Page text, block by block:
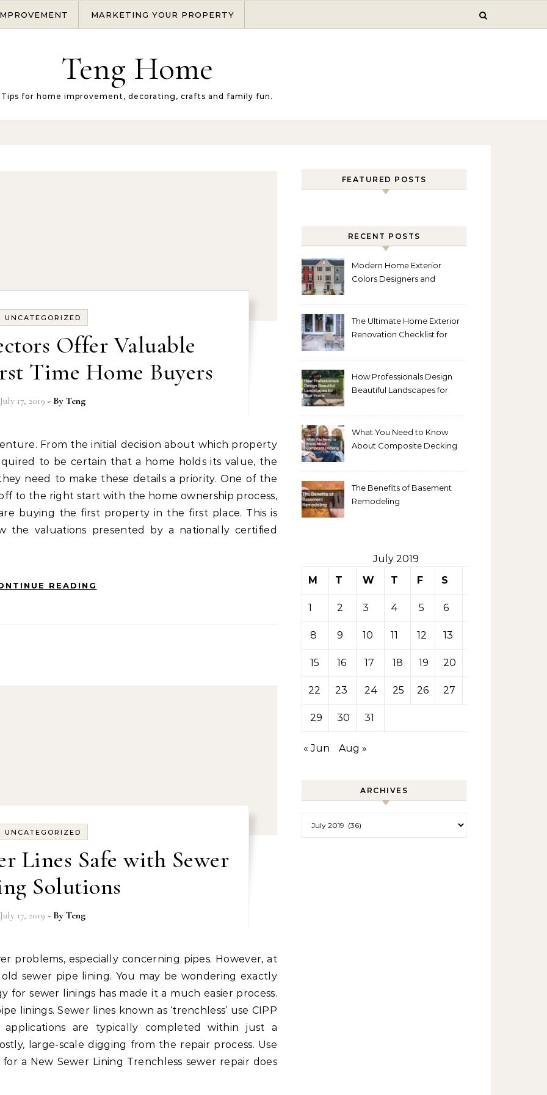
MARKETING YOUR PROPERTY
Teng Home
Tips for home improvement, decorating, crafts and family fun.
UNCATEGORIZED
Offer Valuable
Time Home Buyers
July 17, 2019 - ByTeng
to be certain that a home holds its value, the
need to make these details a priority. One of the
to the right start with the home ownership process,
buying the first property in the first place. This is
the valuations presented by a nationally certified
READING
UNCATEGORIZED
Lines Safe with Sewer
Solutions
July 17, 2019 - ByTeng
sewer pipe lining. You may be wondering exactly
for sewer linings has made it a much easier process.
linings. Sewer lines known as ‘trenchless’ use CIPP
applications are typically completed within just a
large-scale digging from the repair process. Use
a New Sewer Lining Trenchless sewer repair does
FEATURED POSTS
RECENT POSTS
Modern Home Exterior
Colors Designers and
The Ultimate Home Exterior
Renovation Checklist for
How Professionals Design
Beautiful Landscapes for
What You Need to Know
About Composite Decking
The Benefits of Basement
Remodeling
July 2019
M
T W T F S
1 2 3 4 5 6
8 9 10 11 12 13
15 16 17 18 19 20
22 23 24 25 26 27
29 30 31
« Jun Aug »
ARCHIVES